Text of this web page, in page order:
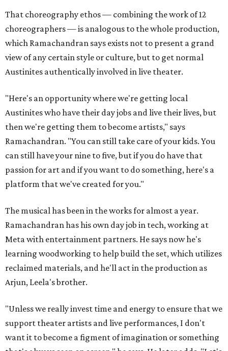
That choreography ethos — combining the work of 12
choreographers — is analogous to the whole production,
which Ramachandran says exists not to present a grand
view of any certain style or culture, but to get normal
Austinites authentically involved in live theater.
"Here's an opportunity where we're getting local
Austinites who have their day jobs and live their lives, but
then we're getting them to become artists," says
Ramachandran. "You can still take care of your kids. You
can still have your nine to five, but if you do have that
passion for art and if you want to do something, here's a
platform that we've created for you."
The musical has been in the works for almost a year.
Ramachandran has his own day job in tech, working at
Meta with entertainment partners. He says now he's
learning woodworking to help build the set, which utilizes
reclaimed materials, and he'll act in the production as
Arjun, Leela's brother.
"Unless we really invest time and energy to ensure that we
support theater artists and live performances, I don't
want it to become a figment of imagination or something